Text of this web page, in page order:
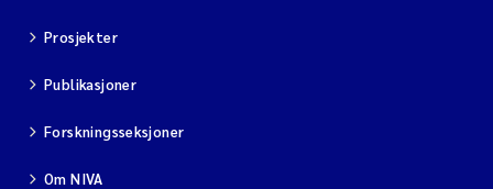
Prosjekter
Publikasjoner
Forskningsseksjoner
Om NIVA